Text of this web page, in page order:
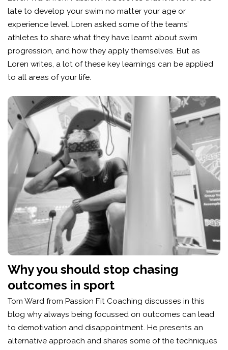
late to develop your swim no matter your age or
experience level. Loren asked some of the teams’
athletes to share what they have learnt about swim
progression, and how they apply themselves. But as
Loren writes, a lot of these key learnings can be applied
to all areas of your life.
Why you should stop chasing
outcomes in sport
Tom Ward from Passion Fit Coaching discusses in this
blog why always being focussed on outcomes can lead
to demotivation and disappointment. He presents an
alternative approach and shares some of the techniques